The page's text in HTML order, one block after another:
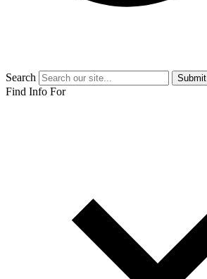
Search Submit
Find Info For